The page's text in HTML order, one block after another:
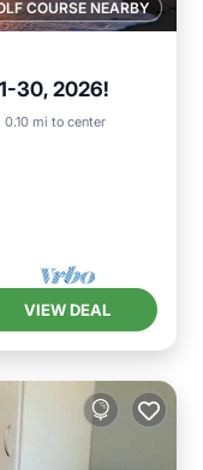
COURSE NEARBY
30, 2026!
0.10 mi to center
VIEW DEAL